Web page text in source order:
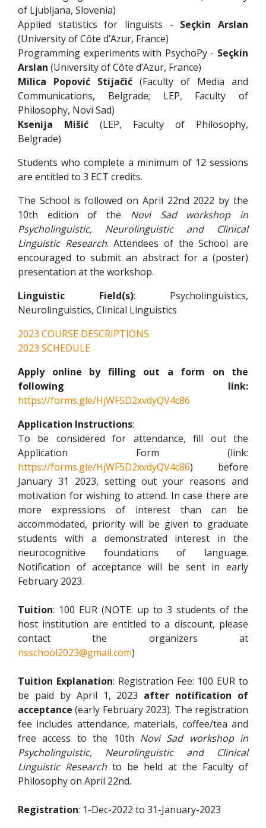
of Ljubljana, Slovenia)
Applied statistics for linguists - Seçkin Arslan
(University of Côte d’Azur, France)
Programming experiments with PsychoPy - Seçkin
Arslan (University of Côte d’Azur, France)
Milica Popović Stijačić (Faculty of Media and
Communications, Belgrade; LEP, Faculty of
Philosophy, Novi Sad)
Ksenija Mišić (LEP, Faculty of Philosophy,
Belgrade)
Students who complete a minimum of 12 sessions
are entitled to 3 ECT credits.
The School is followed on April 22nd 2022 by the
10th edition of the Novi Sad workshop in
Psycholinguistic, Neurolinguistic and Clinical
Linguistic Research. Attendees of the School are
encouraged to submit an abstract for a (poster)
presentation at the workshop.
Linguistic Field(s): Psycholinguistics,
Neurolinguistics, Clinical Linguistics
2023 COURSE DESCRIPTIONS
2023 SCHEDULE
Apply online by filling out a form on the
following link:
https://forms.gle/HjWF5D2xvdyQV4c86
Application Instructions:
To be considered for attendance, fill out the
Application Form (link:
https://forms.gle/HjWF5D2xvdyQV4c86) before
January 31 2023, setting out your reasons and
motivation for wishing to attend. In case there are
more expressions of interest than can be
accommodated, priority will be given to graduate
students with a demonstrated interest in the
neurocognitive foundations of language.
Notification of acceptance will be sent in early
February 2023.
Tuition: 100 EUR (NOTE: up to 3 students of the
host institution are entitled to a discount, please
contact the organizers at
nsschool2023@gmail.com)
Tuition Explanation: Registration Fee: 100 EUR to
be paid by April 1, 2023 after notification of
acceptance (early February 2023). The registration
fee includes attendance, materials, coffee/tea and
free access to the 10th Novi Sad workshop in
Psycholinguistic, Neurolinguistic and Clinical
Linguistic Research to be held at the Faculty of
Philosophy on April 22nd.
Registration: 1-Dec-2022 to 31-January-2023